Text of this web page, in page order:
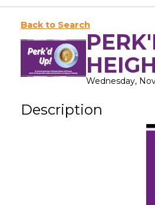
Back to Search
Wednesday,
Description